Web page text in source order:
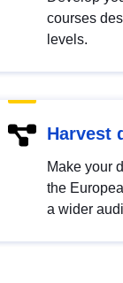
courses
levels.
Harvest
Make your
the
a wider